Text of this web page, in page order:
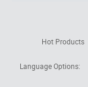
Hot Products
Language Options: